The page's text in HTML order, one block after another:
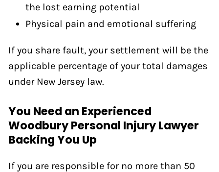
the lost earning potential
Physical pain and emotional suffering
If you share fault, your settlement will be the
applicable percentage of your total damages
under New Jersey law.
You Need an Experienced
Woodbury Personal Injury Lawyer
Backing You Up
If you are responsible for no more than 50